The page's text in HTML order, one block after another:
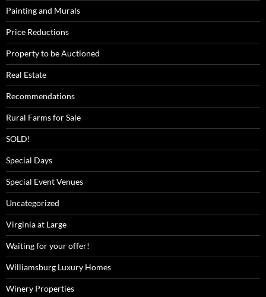
Painting and Murals
Price Reductions
Property to be Auctioned
Real Estate
Recommendations
Rural Farms for Sale
SOLD!
Special Days
Special Event Venues
Uncategorized
Virginia at Large
Waiting for your offer!
Williamsburg Luxury Homes
Winery Properties